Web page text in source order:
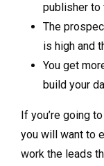
publisher to
The
is high and
You get
build your
If you’re going
you will want to
work the leads